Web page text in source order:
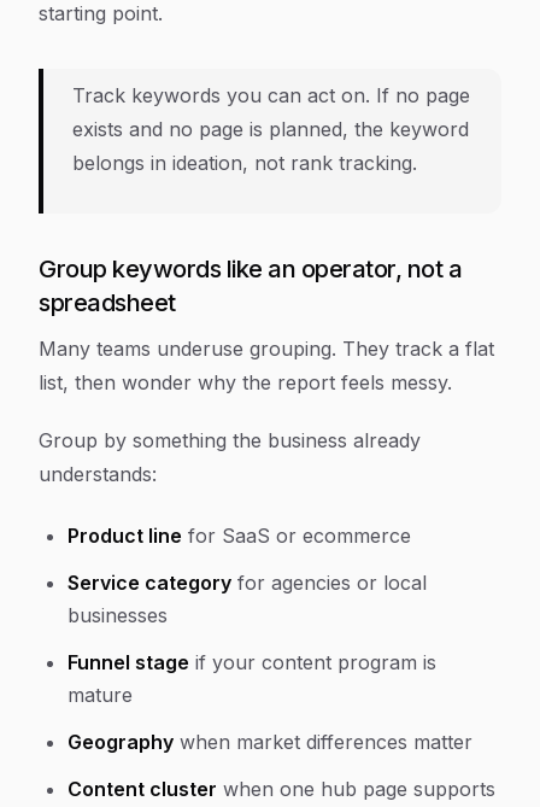
starting point.
Track keywords you can act on. If no page
exists and no page is planned, the keyword
belongs in ideation, not rank tracking.
Group keywords like an operator, not a
spreadsheet
Many teams underuse grouping. They track a flat
list, then wonder why the report feels messy.
Group by something the business already
understands:
Product line for SaaS or ecommerce
Service category for agencies or local
businesses
Funnel stage if your content program is
mature
Geography when market differences matter
Content cluster when one hub page supports